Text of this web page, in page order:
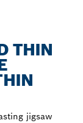
THIN
jigsaw